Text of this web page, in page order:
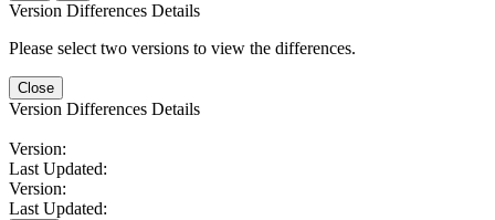
Version Differences Details
Please select two versions to view the differences.
Close
Version Differences Details
Version:
Last Updated:
Version:
Last Updated: